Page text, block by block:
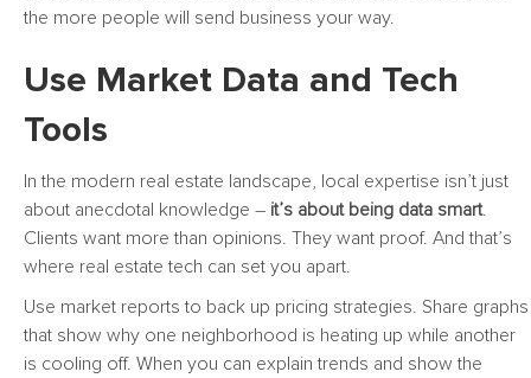
the more people will send business your way.
Use Market Data and Tech
Tools
In the modern real estate landscape, local expertise isn’t just
about anecdotal knowledge – it’s about being data smart.
Clients want more than opinions. They want proof. And that’s
where real estate tech can set you apart.
Use market reports to back up pricing strategies. Share graphs
that show why one neighborhood is heating up while another
is cooling off. When you can explain trends and show the